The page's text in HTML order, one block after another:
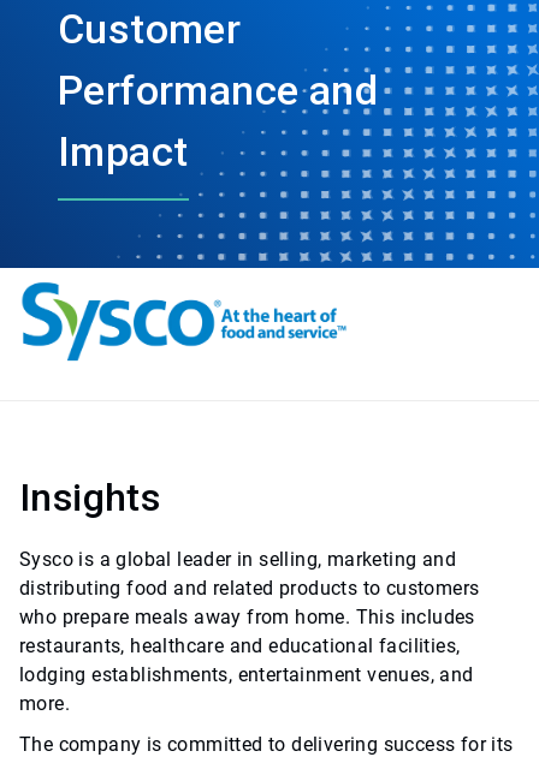
Customer
Performance and
Impact
Insights
Sysco is a global leader in selling, marketing and
distributing food and related products to customers
who prepare meals away from home. This includes
restaurants, healthcare and educational facilities,
lodging establishments, entertainment venues, and
more.
The company is committed to delivering success for its